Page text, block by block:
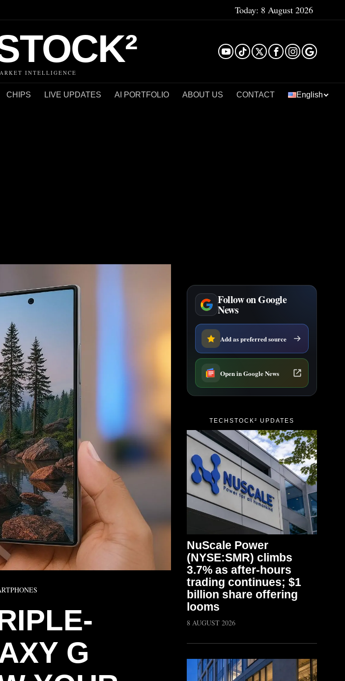
Today: 8 August 2026
INTELLIGENCE
CHIPS LIVE UPDATES AI PORTFOLIO ABOUT US CONTACT English
G
Follow on Google
News
Add as preferred source
Open in Google News
TECHSTOCK² UPDATES
NuScale Power
(NYSE:SMR) climbs
3.7% as after-hours
trading continues; $1
billion share offering
looms
8 AUGUST 2026